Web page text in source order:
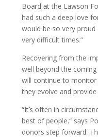
Board at the Lawson
had such a deep love
would be so very
very difficult times.”
Recovering from the
well beyond the
will continue to monitor
they evolve and
“It’s often in
best of people,” says
donors step forward.